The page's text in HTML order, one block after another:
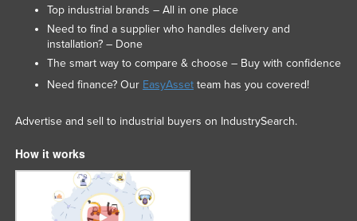
Peru
Philippines
Poland
Portugal
Russia
Rwanda
Saint Kitts and Nevis
Top industrial brands – All in one place
Need to find a supplier who handles delivery and
installation? – Done
The smart way to compare & choose – Buy with confidence
Need finance? Our EasyAssetteam has you covered!
Advertise and sell to industrial buyers on IndustrySearch.
How it works